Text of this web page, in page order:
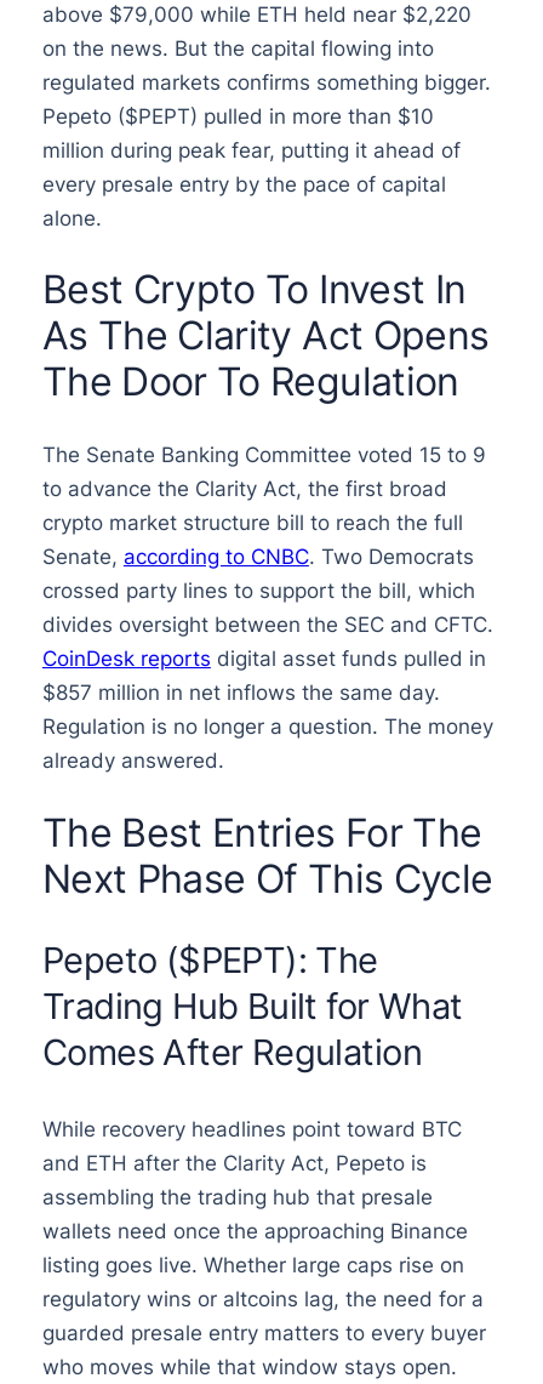
above $79,000 while ETH held near $2,220
on the news. But the capital flowing into
regulated markets confirms something bigger.
Pepeto ($PEPT) pulled in more than $10
million during peak fear, putting it ahead of
every presale entry by the pace of capital
alone.
Best Crypto To Invest In
As The Clarity Act Opens
The Door To Regulation
The Senate Banking Committee voted 15 to 9
to advance the Clarity Act, the first broad
crypto market structure bill to reach the full
Senate, according to CNBC. Two Democrats
crossed party lines to support the bill, which
divides oversight between the SEC and CFTC.
CoinDesk reports digital asset funds pulled in
$857 million in net inflows the same day.
Regulation is no longer a question. The money
already answered.
The Best Entries For The
Next Phase Of This Cycle
Pepeto ($PEPT): The
Trading Hub Built for What
Comes After Regulation
While recovery headlines point toward BTC
and ETH after the Clarity Act, Pepeto is
assembling the trading hub that presale
wallets need once the approaching Binance
listing goes live. Whether large caps rise on
regulatory wins or altcoins lag, the need for a
guarded presale entry matters to every buyer
who moves while that window stays open.